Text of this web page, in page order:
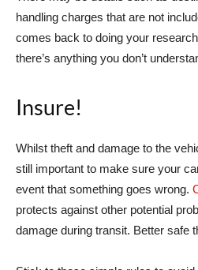
handling charges that are not
comes back to doing your
there’s anything you don’t
Insure!
Whilst theft and damage to the
still important to make sure your
event that something goes wrong.
protects against other potential
damage during transit. Better safe